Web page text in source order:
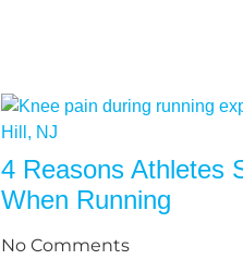
4 Reasons Athletes
When Running
No Comments